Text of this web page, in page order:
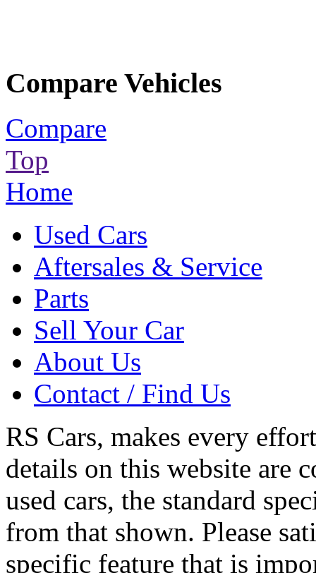
Compare Vehicles
Compare
Top
Home
Used Cars
Aftersales & Service
Parts
Sell Your Car
About Us
Contact / Find Us
RS Cars, makes every
details on this website are
used cars, the standard
from that shown. Please
specific feature that is